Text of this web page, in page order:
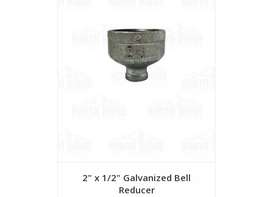
2" x 1/2" Galvanized Bell
Reducer